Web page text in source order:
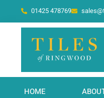
01425 478769
HOME